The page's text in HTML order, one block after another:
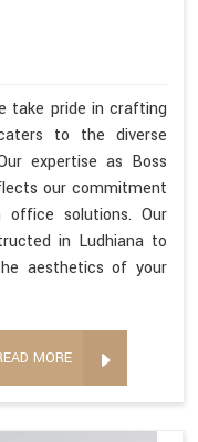
take pride in crafting
to the diverse
expertise as Boss
our commitment
office solutions. Our
in Ludhiana to
aesthetics of your
MORE